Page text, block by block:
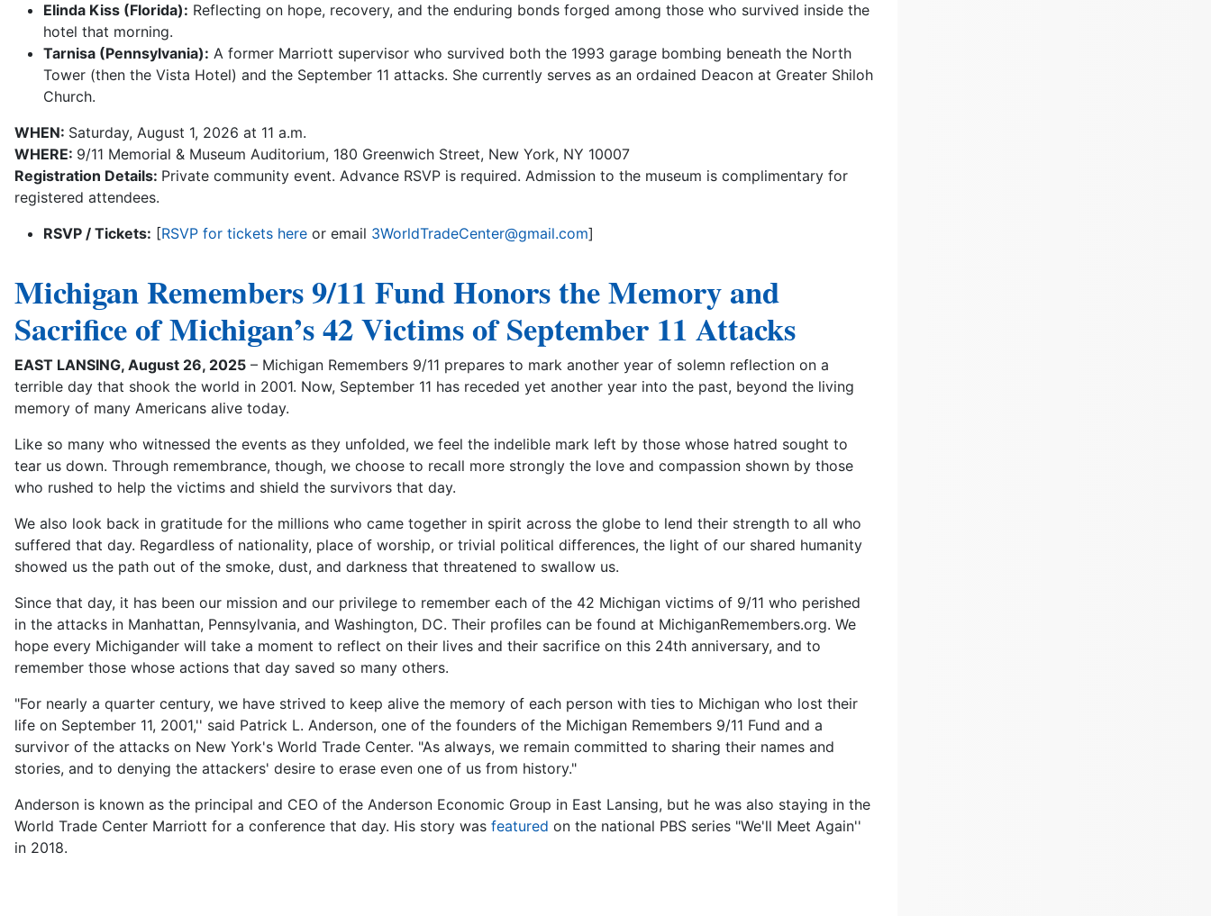
Elinda Kiss (Florida): Reflecting on hope, recovery, and the enduring bonds forged among those who survived inside the
hotel that morning.
Tarnisa (Pennsylvania): A former Marriott supervisor who survived both the 1993 garage bombing beneath the North
Tower (then the Vista Hotel) and the September 11 attacks. She currently serves as an ordained Deacon at Greater Shiloh
Church.
WHEN: Saturday, August 1, 2026 at 11 a.m.
WHERE: 9/11 Memorial & Museum Auditorium, 180 Greenwich Street, New York, NY 10007
Registration Details: Private community event. Advance RSVP is required. Admission to the museum is complimentary for
registered attendees.
RSVP / Tickets: [RSVP for tickets here or email 3WorldTradeCenter@gmail.com]
Michigan Remembers 9/11 Fund Honors the Memory and
Sacrifice of Michigan’s 42 Victims of September 11 Attacks
EAST LANSING, August 26, 2025 – Michigan Remembers 9/11 prepares to mark another year of solemn reflection on a
terrible day that shook the world in 2001. Now, September 11 has receded yet another year into the past, beyond the living
memory of many Americans alive today.
Like so many who witnessed the events as they unfolded, we feel the indelible mark left by those whose hatred sought to
tear us down. Through remembrance, though, we choose to recall more strongly the love and compassion shown by those
who rushed to help the victims and shield the survivors that day.
We also look back in gratitude for the millions who came together in spirit across the globe to lend their strength to all who
suffered that day. Regardless of nationality, place of worship, or trivial political differences, the light of our shared humanity
showed us the path out of the smoke, dust, and darkness that threatened to swallow us.
Since that day, it has been our mission and our privilege to remember each of the 42 Michigan victims of 9/11 who perished
in the attacks in Manhattan, Pennsylvania, and Washington, DC. Their profiles can be found at MichiganRemembers.org. We
hope every Michigander will take a moment to reflect on their lives and their sacrifice on this 24th anniversary, and to
remember those whose actions that day saved so many others.
"For nearly a quarter century, we have strived to keep alive the memory of each person with ties to Michigan who lost their
life on September 11, 2001,'' said Patrick L. Anderson, one of the founders of the Michigan Remembers 9/11 Fund and a
survivor of the attacks on New York's World Trade Center. "As always, we remain committed to sharing their names and
stories, and to denying the attackers' desire to erase even one of us from history."
Anderson is known as the principal and CEO of the Anderson Economic Group in East Lansing, but he was also staying in the
World Trade Center Marriott for a conference that day. His story was featured on the national PBS series "We'll Meet Again''
in 2018.